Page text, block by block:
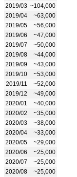
2019/03 ~104,000
2019/04
~63,000
2019/05
~56,000
2019/06
~47,000
2019/07
~50,000
2019/08
~44,000
2019/09
~43,000
2019/10
~53,000
2019/11
~52,000
2019/12
~49,000
2020/01
~40,000
2020/02
~35,000
2020/03
~38,000
2020/04
~33,000
2020/05
~29,000
2020/06
~25,000
2020/07
~25,000
2020/08
~25,000